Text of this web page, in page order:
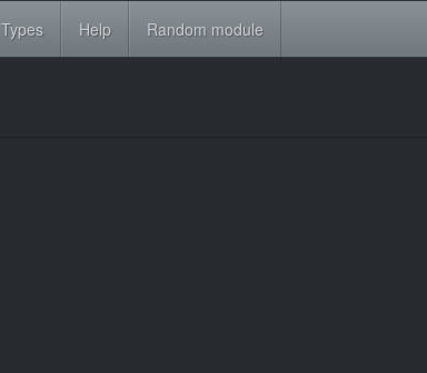
Types Help Random module